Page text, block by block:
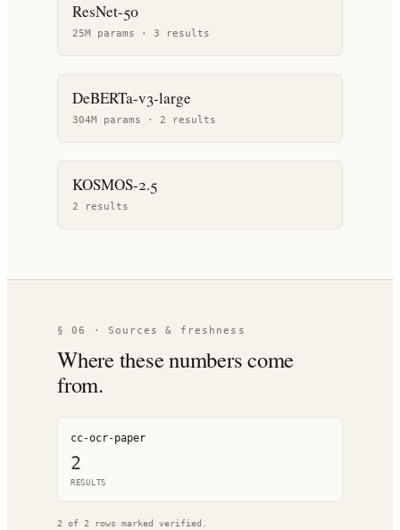
ResNet-50
25M params · 3 results
DeBERTa-v3-large
304M params · 2 results
KOSMOS-2.5
2 results
§ 06 · Sources & freshness
Where these numbers come
from.
cc-ocr-paper
2
RESULTS
2 of 2 rows marked verified.